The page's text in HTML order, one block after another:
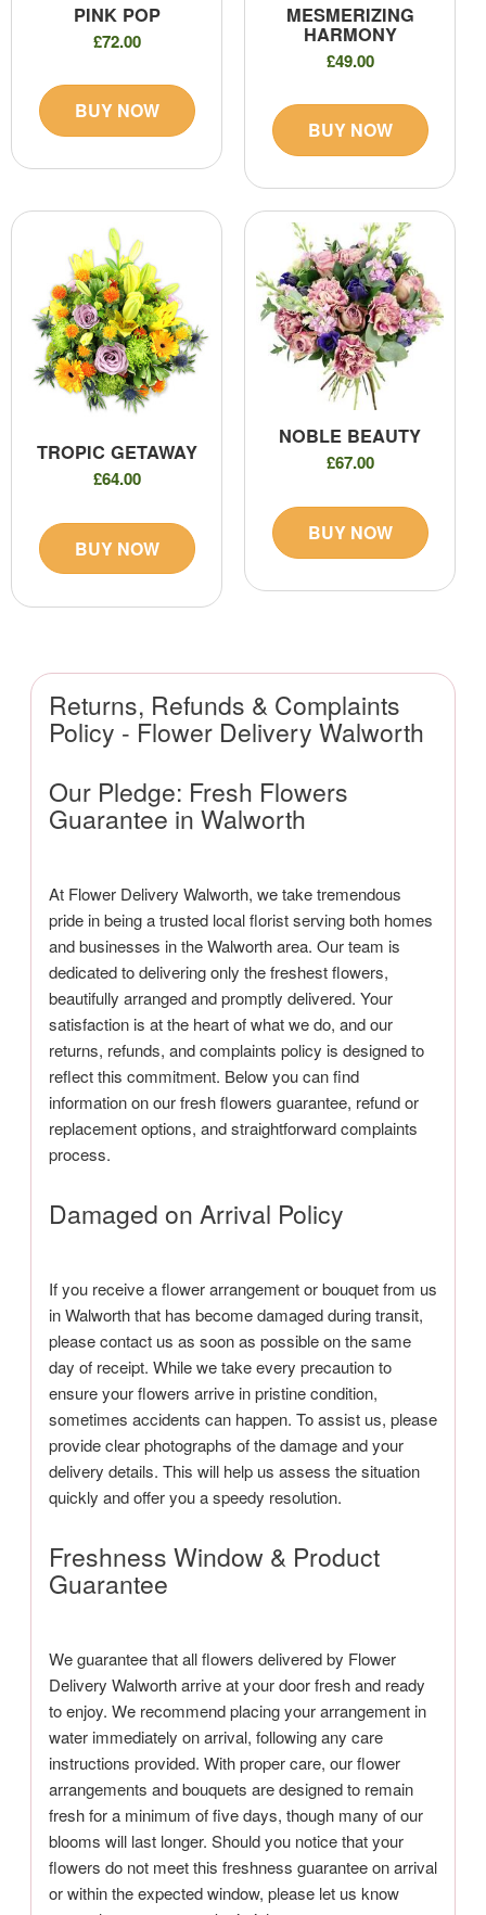
Returns, Refunds & Complaints
Policy - Flower Delivery Walworth
Our Pledge: Fresh Flowers
Guarantee in Walworth
At Flower Delivery Walworth, we take tremendous
pride in being a trusted local florist serving both homes
and businesses in the Walworth area. Our team is
dedicated to delivering only the freshest flowers,
beautifully arranged and promptly delivered. Your
satisfaction is at the heart of what we do, and our
returns, refunds, and complaints policy is designed to
reflect this commitment. Below you can find
information on our fresh flowers guarantee, refund or
replacement options, and straightforward complaints
process.
Damaged on Arrival Policy
If you receive a flower arrangement or bouquet from us
in Walworth that has become damaged during transit,
please contact us as soon as possible on the same
day of receipt. While we take every precaution to
ensure your flowers arrive in pristine condition,
sometimes accidents can happen. To assist us, please
provide clear photographs of the damage and your
delivery details. This will help us assess the situation
quickly and offer you a speedy resolution.
Freshness Window & Product
Guarantee
We guarantee that all flowers delivered by Flower
Delivery Walworth arrive at your door fresh and ready
to enjoy. We recommend placing your arrangement in
water immediately on arrival, following any care
instructions provided. With proper care, our flower
arrangements and bouquets are designed to remain
fresh for a minimum of five days, though many of our
blooms will last longer. Should you notice that your
flowers do not meet this freshness guarantee on arrival
or within the expected window, please let us know
PINK POP
£72.00
BUY NOW
MESMERIZING
HARMONY
£49.00
BUY NOW
TROPIC GETAWAY
£64.00
BUY NOW
NOBLE BEAUTY
£67.00
BUY NOW